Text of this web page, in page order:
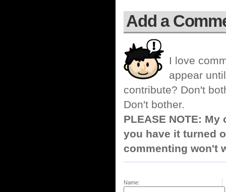
Add a
I love
appear
contribute? Don't
Don't bother.
PLEASE NOTE:
you have it turned
commenting won't
Name: